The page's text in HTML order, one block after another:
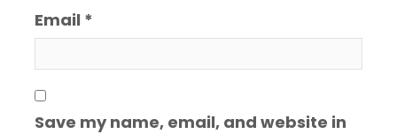
Email *
Save my name, email, and website in